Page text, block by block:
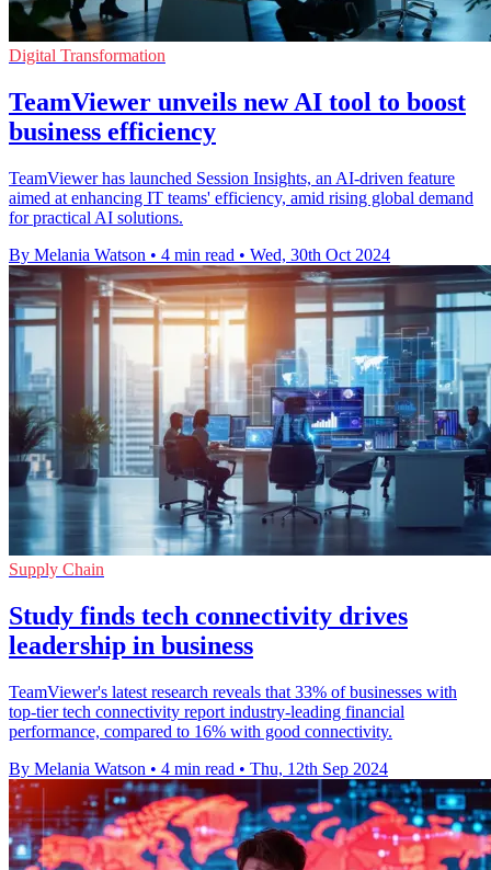
Digital Transformation
TeamViewer unveils new AI tool to boost
business efficiency
TeamViewer has launched Session Insights, an AI-driven feature
aimed at enhancing IT teams' efficiency, amid rising global demand
for practical AI solutions.
By Melania Watson • 4 min read • Wed, 30th Oct 2024
Supply Chain
Study finds tech connectivity drives
leadership in business
TeamViewer's latest research reveals that 33% of businesses with
top-tier tech connectivity report industry-leading financial
performance, compared to 16% with good connectivity.
By Melania Watson • 4 min read • Thu, 12th Sep 2024